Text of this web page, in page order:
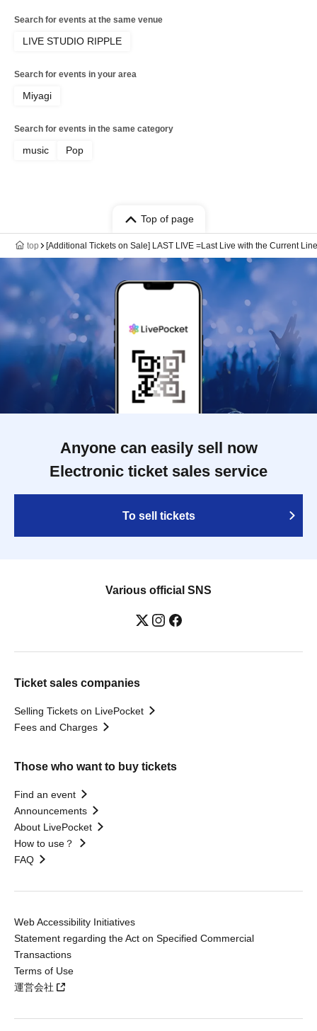
Search for events at the same venue
LIVE STUDIO RIPPLE
Search for events in your area
Miyagi
Search for events in the same category
music Pop
Top of page
top [Additional Tickets on Sale] LAST LIVE =Last Live with the Current
Anyone can easily sell now
Electronic ticket sales service
To sell tickets
Various official SNS
Ticket sales companies
Selling Tickets on LivePocket
Fees and Charges
Those who want to buy tickets
Find an event
Announcements
About LivePocket
How to use？
FAQ
Web Accessibility Initiatives
Statement regarding the Act on Specified Commercial
Transactions
Terms of Use
運営会社